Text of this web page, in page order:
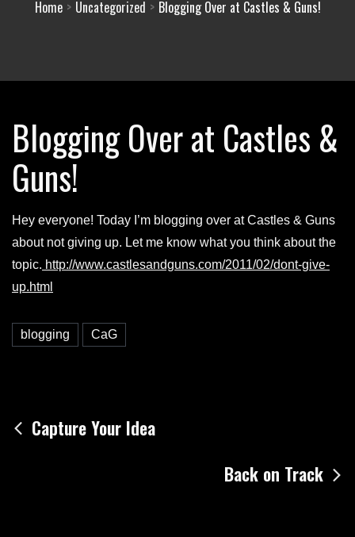
Home Uncategorized Blogging Over at Castles & Guns!
Blogging Over at Castles &
Guns!
Hey everyone! Today I’m blogging over at Castles & Guns
about not giving up. Let me know what you think about the
topic. http://www.castlesandguns.com/2011/02/dont-give-
up.html
blogging CaG
Post
Capture Your Idea
Back on Track